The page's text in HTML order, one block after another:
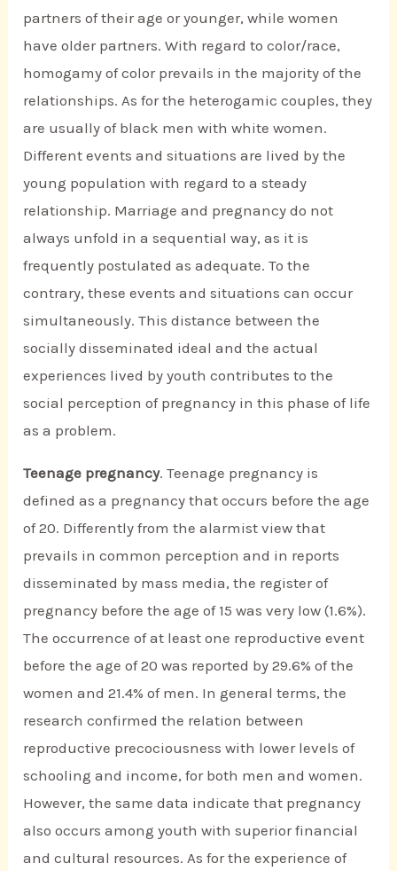
partners of their age or younger, while women
have older partners. With regard to color/race,
homogamy of color prevails in the majority of the
relationships. As for the heterogamic couples, they
are usually of black men with white women.
Different events and situations are lived by the
young population with regard to a steady
relationship. Marriage and pregnancy do not
always unfold in a sequential way, as it is
frequently postulated as adequate. To the
contrary, these events and situations can occur
simultaneously. This distance between the
socially disseminated ideal and the actual
experiences lived by youth contributes to the
social perception of pregnancy in this phase of life
as a problem.
Teenage pregnancy. Teenage pregnancy is
defined as a pregnancy that occurs before the age
of 20. Differently from the alarmist view that
prevails in common perception and in reports
disseminated by mass media, the register of
pregnancy before the age of 15 was very low (1.6%).
The occurrence of at least one reproductive event
before the age of 20 was reported by 29.6% of the
women and 21.4% of men. In general terms, the
research confirmed the relation between
reproductive precociousness with lower levels of
schooling and income, for both men and women.
However, the same data indicate that pregnancy
also occurs among youth with superior financial
and cultural resources. As for the experience of